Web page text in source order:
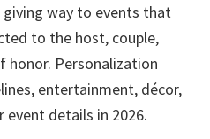
giving way to events that
to the host, couple,
honor. Personalization
entertainment, décor,
details in 2026.